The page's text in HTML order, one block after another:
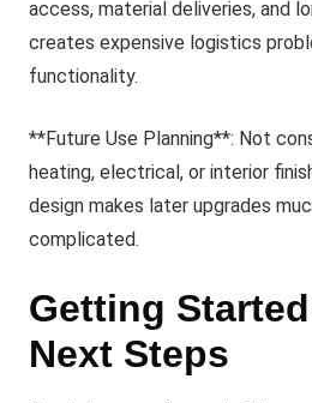
access, material deliveries, and
creates expensive logistics
functionality.
**Future Use Planning**: Not
heating, electrical, or interior
design makes later upgrades
complicated.
Getting
Next Steps